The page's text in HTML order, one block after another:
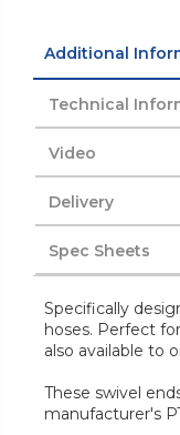
Additional
Technical
Video
Delivery
Spec Sheets
Specifically
hoses. Perfect
also available to
These swivel
manufacturer's